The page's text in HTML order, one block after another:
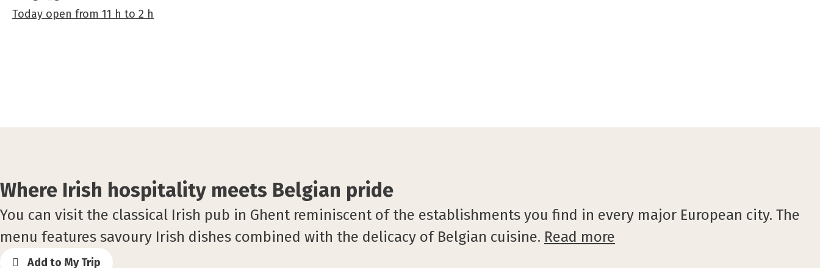
Today open from 11 h to 2 h
Where Irish hospitality meets Belgian pride
You can visit the classical Irish pub in Ghent reminiscent of the establishments you find in every major European city. The
menu features savoury Irish dishes combined with the delicacy of Belgian cuisine. Read more
Add to My Trip